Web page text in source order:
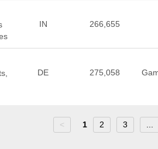
IN 266,655
DE 275,058
< 1 2 3